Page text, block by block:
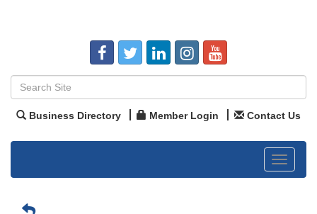
Business Directory Member Login Contact Us
Toggle